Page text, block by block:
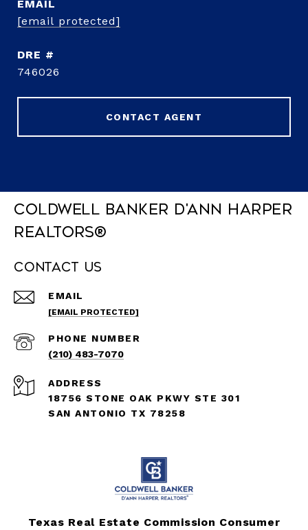
EMAIL
[email protected]
DRE #
746026
CONTACT AGENT
Coldwell Banker D'Ann Harper
REALTORS®
Contact Us
EMAIL
[EMAIL PROTECTED]
PHONE NUMBER
(210) 483-7070
ADDRESS
18756 STONE OAK PKWY STE 301
SAN ANTONIO TX 78258
Texas Real Estate Commission Consumer